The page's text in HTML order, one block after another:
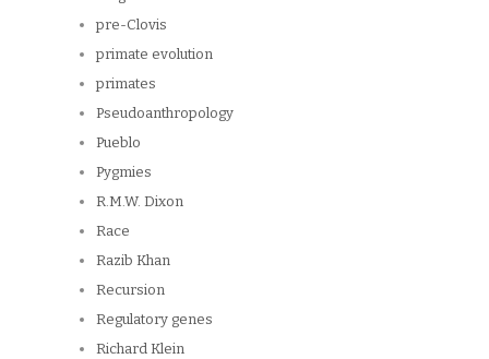
pre-Clovis
primate evolution
primates
Pseudoanthropology
Pueblo
Pygmies
R.M.W. Dixon
Race
Razib Khan
Recursion
Regulatory genes
Richard Klein